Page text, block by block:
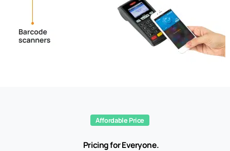
Affordable Price
Pricing for Everyone.